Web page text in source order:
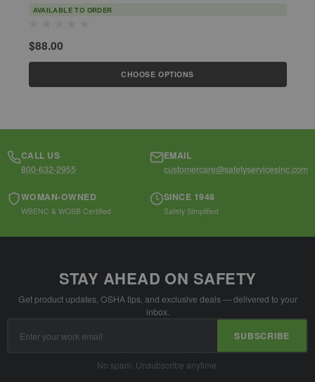
AVAILABLE TO ORDER
$88.00
CHOOSE OPTIONS
CALL US
800-632-2955
EMAIL
customercare@safetyservicesinc.com
WOMAN-OWNED
WBENC & WOSB Certified
SINCE 1948
Safety Simplified
STAY AHEAD ON SAFETY
Get product updates, OSHA tips, and exclusive deals — delivered to your
inbox.
Address
SUBSCRIBE
No spam. Unsubscribe anytime.